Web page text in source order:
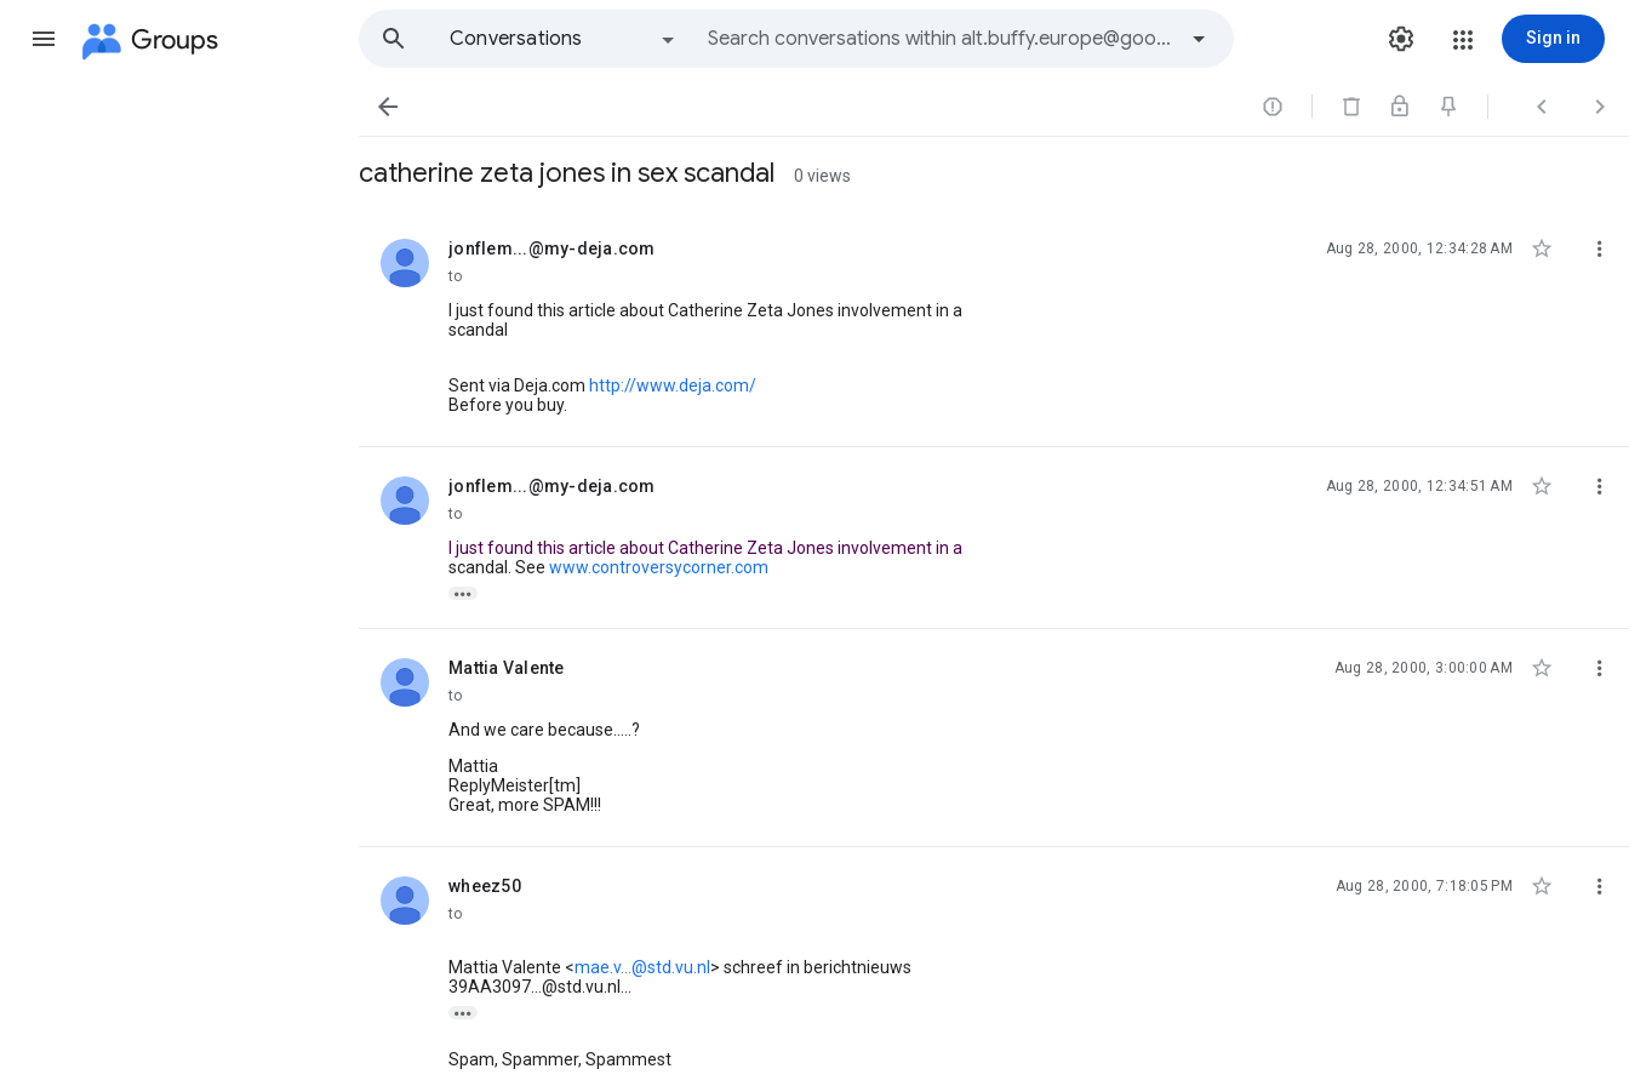
Groups
Conversations
Sign in
   
catherine zeta jones in sex scandal 0 views
jonflem...@my-deja.com
unread, Aug 28, 2000, 12:34:28 AM  
to
I just found this article about Catherine Zeta Jones involvement in a
scandal
Sent via Deja.com http://www.deja.com/
Before you buy.
jonflem...@my-deja.com
unread, Aug 28, 2000, 12:34:51 AM  
to
I just found this article about Catherine Zeta Jones involvement in a
scandal. See www.controversycorner.com

Mattia Valente
unread, Aug 28, 2000, 3:00:00 AM  
to
And we care because.....?
Mattia
ReplyMeister[tm]
Great, more SPAM!!!
wheez50
unread, Aug 28, 2000, 7:18:05 PM  
to
Mattia Valente <mae.v...@std.vu.nl > schreef in berichtnieuws
39AA3097...@std.vu.nl...

Spam, Spammer, Spammest